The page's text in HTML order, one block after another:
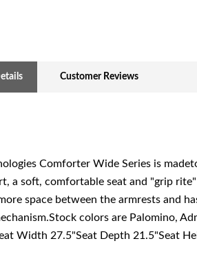
Customer Reviews
Comforter Wide Series is
a soft, comfortable seat and "grip
space between the armrests and
colors are Palomino,
Width 27.5"Seat Depth 21.5"Seat